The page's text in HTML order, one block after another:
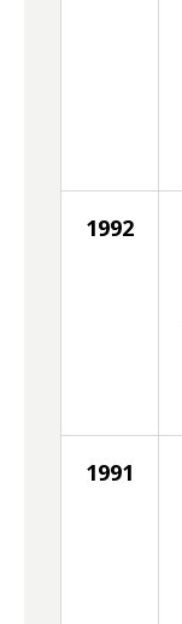
1992
1991